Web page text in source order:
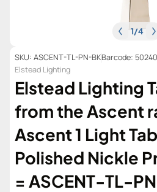
1/4
SKU: ASCENT-TL-PN-BKBarcode:
Elstead Lighting
Elstead Lighting
from the Ascent
Ascent 1 Light
Polished Nickle
= ASCENT-TL-